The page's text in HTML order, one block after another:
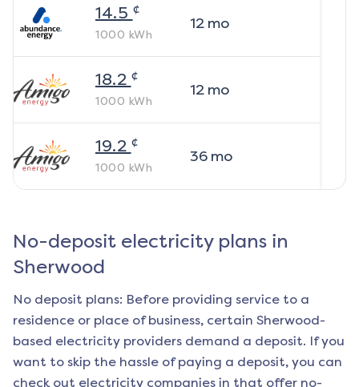
14.5 ¢
1000 kWh
12mo
18.2 ¢
1000 kWh
12mo
19.2 ¢
1000 kWh
36mo
No-deposit electricity plans in
Sherwood
No deposit plans: Before providing service to a
residence or place of business, certain Sherwood-
based electricity providers demand a deposit. If you
want to skip the hassle of paying a deposit, you can
check out electricity companies in that offer no-